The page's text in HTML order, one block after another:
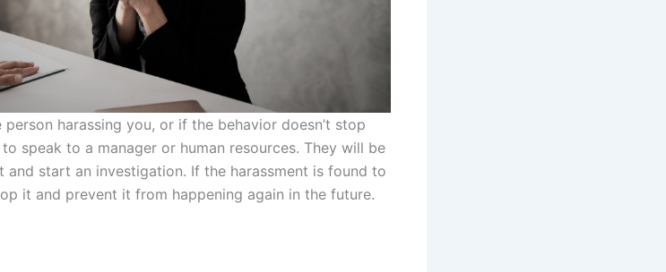
harassing you, or if the behavior doesn’t stop
speak to a manager or human resources. They will be
start an investigation. If the harassment is found to
it and prevent it from happening again in the future.